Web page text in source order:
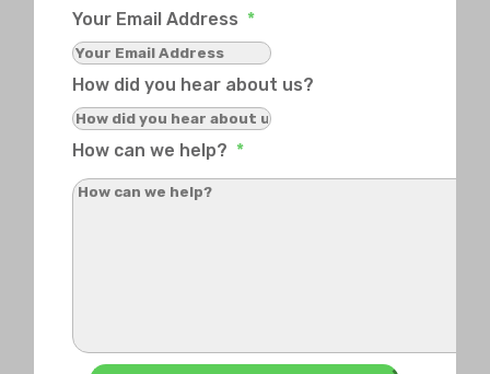
Your Email Address *
How did you hear about us?
How can we help? *